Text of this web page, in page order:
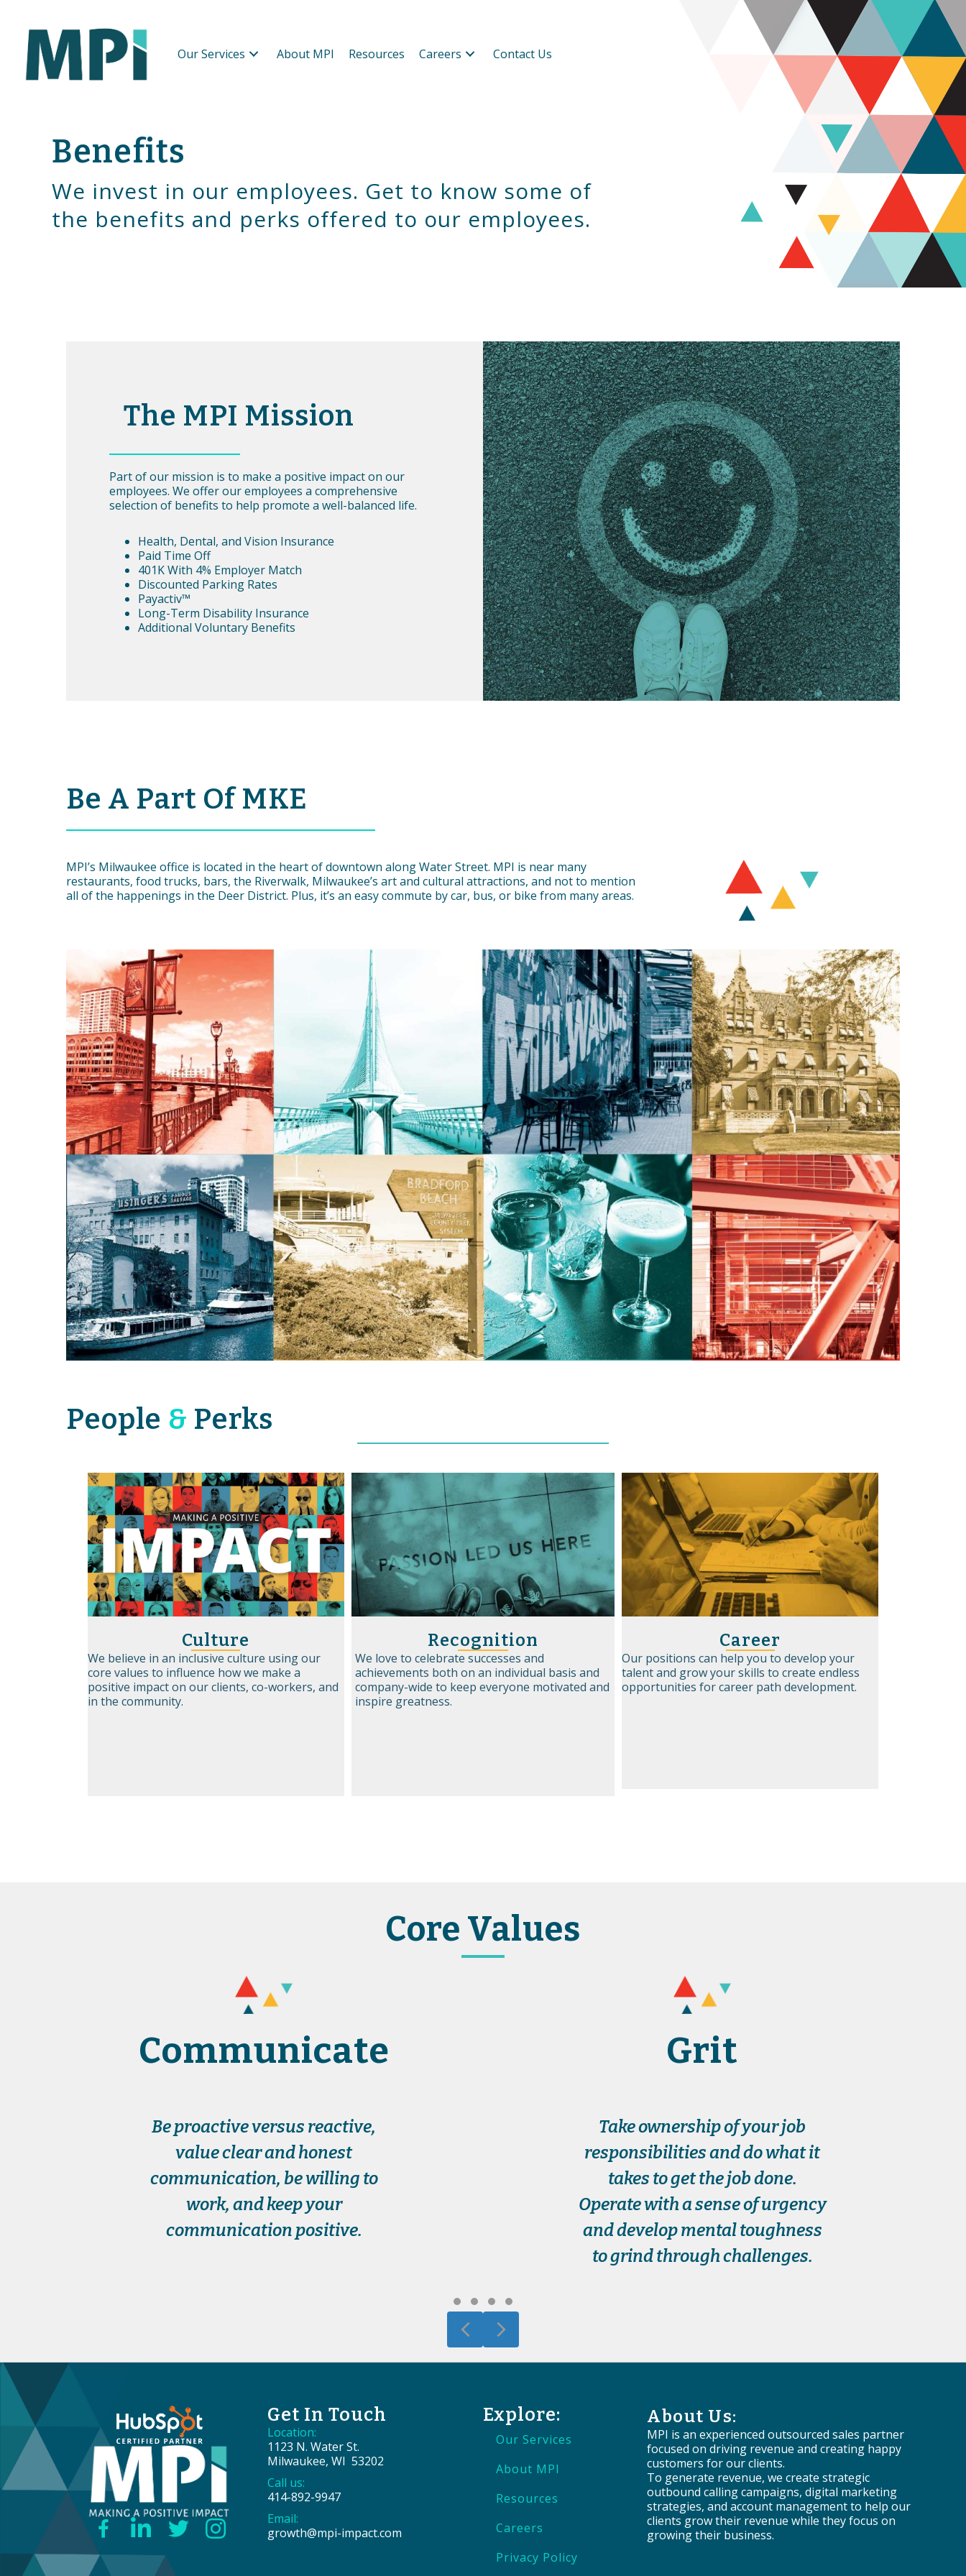
Our Services About MPI Resources Careers Contact Us
Benefits
We invest in our employees. Get to know some of
the benefits and perks offered to our employees.
The MPI Mission
Part of our mission is to make a positive impact on our
employees. We offer our employees a comprehensive
selection of benefits to help promote a well-balanced life.
Health, Dental, and Vision Insurance
Paid Time Off
401K With 4% Employer Match
Discounted Parking Rates
Payactiv™
Long-Term Disability Insurance
Additional Voluntary Benefits
Be A Part Of MKE
MPI’s Milwaukee office is located in the heart of downtown along Water Street. MPI is near many
restaurants, food trucks, bars, the Riverwalk, Milwaukee’s art and cultural attractions, and not to mention
all of the happenings in the Deer District. Plus, it’s an easy commute by car, bus, or bike from many areas.
People & Perks
Culture
We believe in an inclusive culture using our
core values to influence how we make a
positive impact on our clients, co-workers, and
in the community.
Recognition
We love to celebrate successes and
achievements both on an individual basis and
company-wide to keep everyone motivated and
inspire greatness.
Career
Our positions can help you to develop your
talent and grow your skills to create endless
opportunities for career path development.
Core Values
Communicate
Be proactive versus reactive,
value clear and honest
communication, be willing to
work, and keep your
communication positive.
Grit
Take ownership of your job
responsibilities and do what it
takes to get the job done.
Operate with a sense of urgency
and develop mental toughness
to grind through challenges.
Testimonial Slide 1
Testimonial Slide 2
Testimonial Slide 3
Testimonial Slide 4
Previous
Next
Get In Touch
Location:
1123 N. Water St.
Milwaukee, WI 53202
Call us:
414-892-9947
Email:
growth@mpi-impact.com
Explore:
Our Services
About MPI
Resources
Careers
Privacy Policy
About Us:
MPI is an experienced outsourced sales partner
focused on driving revenue and creating happy
customers for our clients.
To generate revenue, we create strategic
outbound calling campaigns, digital marketing
strategies, and account management to help our
clients grow their revenue while they focus on
growing their business.